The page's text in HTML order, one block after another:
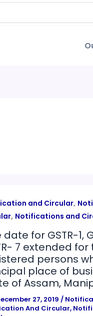
and Circular,
, Notifications and
date for GSTR-1,
7 extended for
persons
place of
of Assam,
27, 2019/
And Circular,